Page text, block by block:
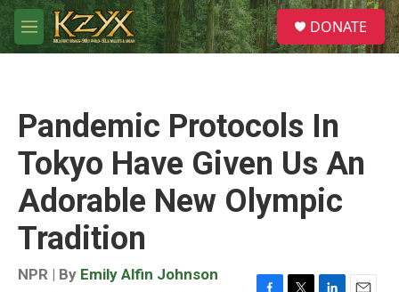
Skip to main content
M
e
S
e
a
DONATE
Pandemic Protocols In
Tokyo Have Given Us An
Adorable New Olympic
Tradition
NPR | By Emily Alfin Johnson